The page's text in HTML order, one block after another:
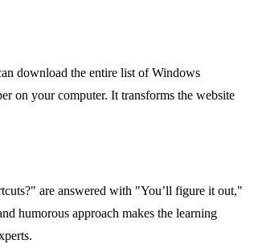
download the entire list of Windows
on your computer. It transforms the website
are answered with "You’ll figure it out,"
humorous approach makes the learning